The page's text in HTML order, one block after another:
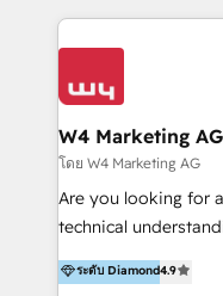
IA en múltiples
multidisciplinario
conocimiento y
clientes 2. Mejorar la
Asegurar resultados medibles Nos
en bancos, seguros, e-
Inmobiliarios y
Productos
W4 Marketing AG
โดย W4 Marketing AG
Are you looking for
technical
partner. Efficiency through Technology in Marketing
& Sales! Since 1994, we constantly seek and develop
ระดับ Diamond4.9